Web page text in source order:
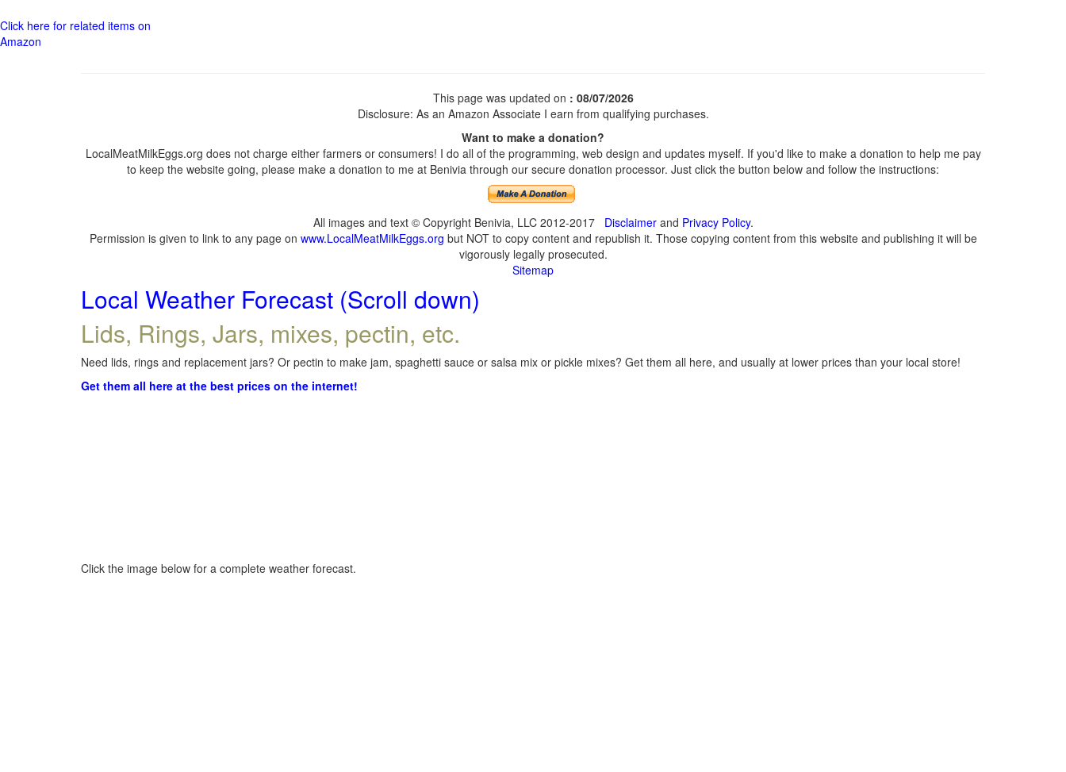
Click here for related items on
Amazon
This page was updated on : 08/07/2026
Disclosure: As an Amazon Associate I earn from qualifying purchases.
Want to make a donation?
LocalMeatMilkEggs.org does not charge either farmers or consumers! I do all of the programming, web design and updates myself. If you'd like to make a donation to help me pay
to keep the website going, please make a donation to me at Benivia through our secure donation processor. Just click the button below and follow the instructions:
All images and text © Copyright Benivia, LLC 2012-2017 Disclaimerand Privacy Policy.
Permission is given to link to any page on www.LocalMeatMilkEggs.org but NOT to copy content and republish it. Those copying content from this website and publishing it will be
vigorously legally prosecuted.
Sitemap
Local Weather Forecast (Scroll down)
Lids, Rings, Jars, mixes, pectin, etc.
Need lids, rings and replacement jars? Or pectin to make jam, spaghetti sauce or salsa mix or pickle mixes? Get them all here, and usually at lower prices than your local store!
Get them all here at the best prices on the internet!
Click the image below for a complete weather forecast.